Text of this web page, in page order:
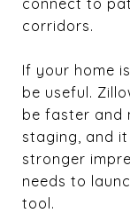
corridors.
If your home
be useful.
be faster and
staging, and
stronger
needs to
tool.